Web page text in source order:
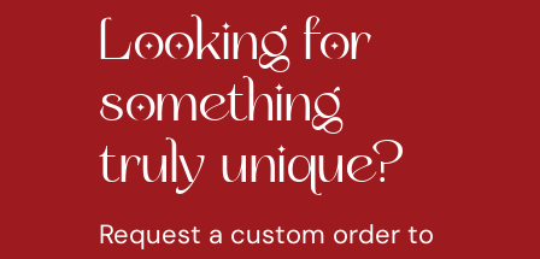
Looking for
something
truly unique?
Request a custom order to